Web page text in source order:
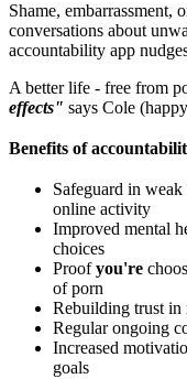
Shame, embarrassment,
conversations about
accountability app
A better life - free from
effects" says Cole
Benefits of
Safeguard in
online activity
Improved mental
choices
Proofyou're
of porn
Rebuilding trust in
Regular ongoing
Increased
goals